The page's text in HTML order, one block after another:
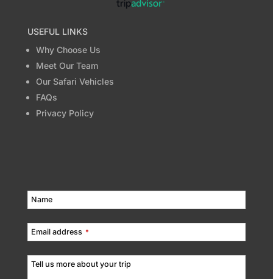
USEFUL LINKS
Why Choose Us
Meet Our Team
Our Safari Vehicles
FAQs
Privacy Policy
Name
Email address *
Tell us more about your trip